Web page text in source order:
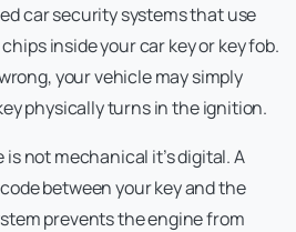
car security systems that use
inside your car key or key fob.
your vehicle may simply
physically turns in the ignition.
not mechanical it’s digital. A
between your key and the
prevents the engine from